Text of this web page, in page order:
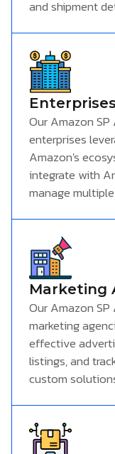
and shipment
Enterprises
Our Amazon
enterprises
Amazon's
integrate with
manage
Marketing
Our Amazon
marketing
effective
listings, and
custom